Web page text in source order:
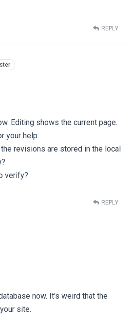
REPLY
Editing shows the current page.
your help.
revisions are stored in the local
verify?
REPLY
now. It's weird that the
site.